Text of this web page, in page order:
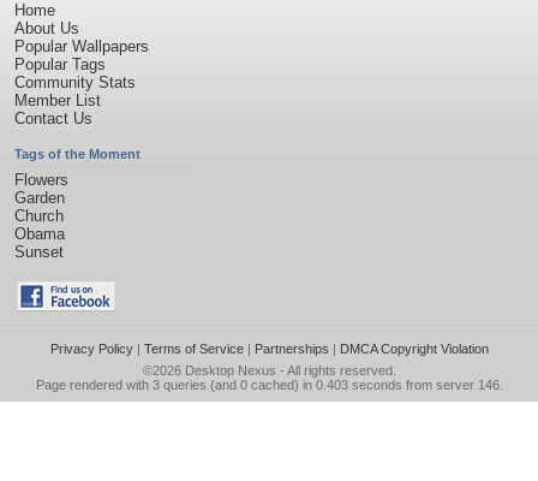
Home
About Us
Popular Wallpapers
Popular Tags
Community Stats
Member List
Contact Us
Tags of the Moment
Flowers
Garden
Church
Obama
Sunset
Privacy Policy| Terms of Service| Partnerships | DMCA Copyright Violation
©2026 Desktop Nexus - All rights reserved.
Page rendered with 3 queries (and 0 cached) in 0.403 seconds from server 146.